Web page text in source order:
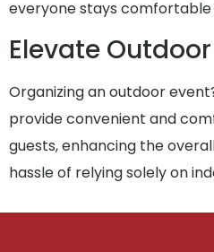
everyone stays
Elevate
Organizing an outdoor
provide convenient and
guests, enhancing the
hassle of relying solely on